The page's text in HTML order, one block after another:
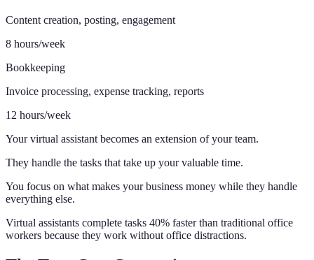
Content creation, posting, engagement
8 hours/week
Bookkeeping
Invoice processing, expense tracking, reports
12 hours/week
Your virtual assistant becomes an extension of your team.
They handle the tasks that take up your valuable time.
You focus on what makes your business money while they handle
everything else.
Virtual assistants complete tasks 40% faster than traditional office
workers because they work without office distractions.